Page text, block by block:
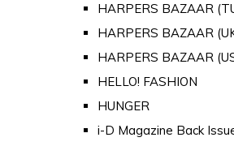
HARPERS BAZAAR
HARPERS BAZAAR
HARPERS BAZAAR
HELLO! FASHION
HUNGER
i-D Magazine Back